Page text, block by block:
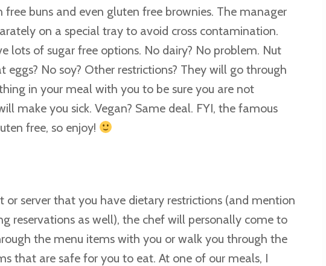
buns and even gluten free brownies. The manager
on a special tray to avoid cross contamination.
lots of sugar free options. No dairy? No problem. Nut
eggs? No soy? Other restrictions? They will go through
in your meal with you to be sure you are not
make you sick. Vegan? Same deal. FYI, the famous
free, so enjoy!
or server that you have dietary restrictions (and mention
reservations as well), the chef will personally come to
the menu items with you or walk you through the
that are safe for you to eat. At one of our meals, I